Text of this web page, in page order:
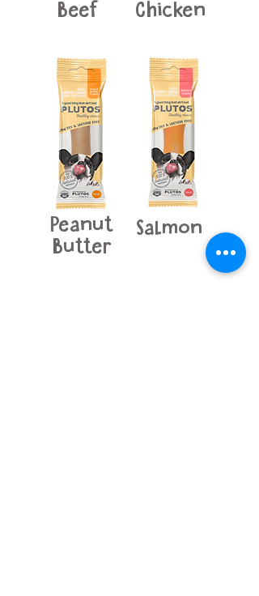
Beef
Peanut
Butter
Chicken
Salmon